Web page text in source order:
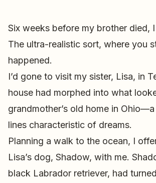
Six weeks before my brother died,
The ultra-realistic sort, where you
happened.
I’d gone to visit my sister, Lisa, in
house had morphed into what
grandmother’s old home in
lines characteristic of dreams.
Planning a walk to the ocean, I
Lisa’s dog, Shadow, with me.
black Labrador retriever, had